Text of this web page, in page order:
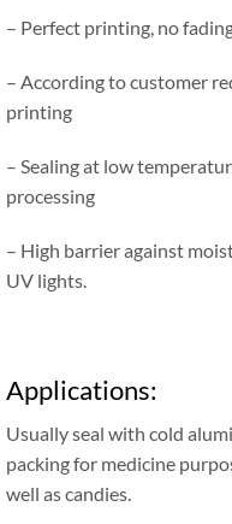
– Perfect printing, no
– According to customer
printing
– Sealing at low
processing
– High barrier against
UV lights.
Applications:
Usually seal with cold
packing for medicine
well as candies.